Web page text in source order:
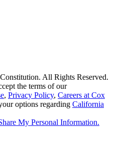
All Rights Reserved.
the terms of our
, Privacy Policy, Careers at Cox
options regarding California
My Personal Information.